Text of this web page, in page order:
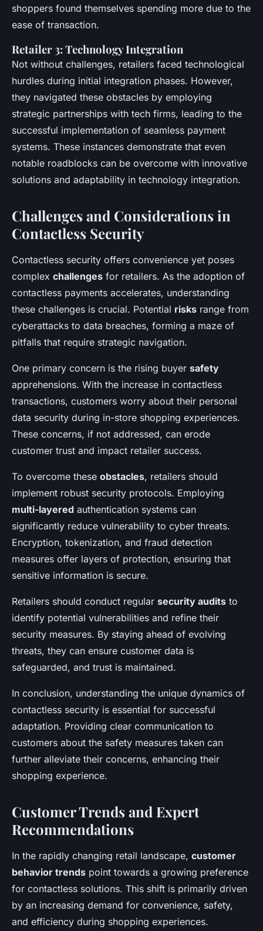
shoppers found themselves spending more due to the
ease of transaction.
Retailer 3: Technology Integration
Not without challenges, retailers faced technological
hurdles during initial integration phases. However,
they navigated these obstacles by employing
strategic partnerships with tech firms, leading to the
successful implementation of seamless payment
systems. These instances demonstrate that even
notable roadblocks can be overcome with innovative
solutions and adaptability in technology integration.
Challenges and Considerations in
Contactless Security
Contactless security offers convenience yet poses
complex challenges for retailers. As the adoption of
contactless payments accelerates, understanding
these challenges is crucial. Potential risks range from
cyberattacks to data breaches, forming a maze of
pitfalls that require strategic navigation.
One primary concern is the rising buyer safety
apprehensions. With the increase in contactless
transactions, customers worry about their personal
data security during in-store shopping experiences.
These concerns, if not addressed, can erode
customer trust and impact retailer success.
To overcome these obstacles, retailers should
implement robust security protocols. Employing
multi-layered authentication systems can
significantly reduce vulnerability to cyber threats.
Encryption, tokenization, and fraud detection
measures offer layers of protection, ensuring that
sensitive information is secure.
Retailers should conduct regular security audits to
identify potential vulnerabilities and refine their
security measures. By staying ahead of evolving
threats, they can ensure customer data is
safeguarded, and trust is maintained.
In conclusion, understanding the unique dynamics of
contactless security is essential for successful
adaptation. Providing clear communication to
customers about the safety measures taken can
further alleviate their concerns, enhancing their
shopping experience.
Customer Trends and Expert
Recommendations
In the rapidly changing retail landscape, customer
behavior trends point towards a growing preference
for contactless solutions. This shift is primarily driven
by an increasing demand for convenience, safety,
and efficiency during shopping experiences.